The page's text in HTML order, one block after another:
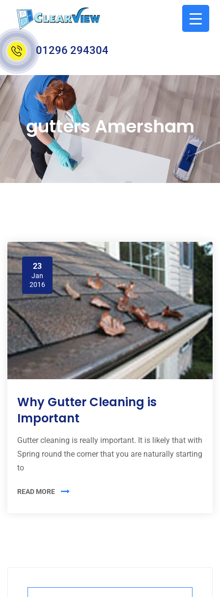
01296 294304
gutters Amersham
23
Jan
2016
Why Gutter Cleaning is
Important
Gutter cleaning is really important. It is likely that with
Spring round the corner that you are naturally starting
to
READ MORE